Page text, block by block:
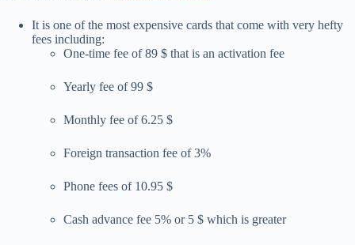
It is one of the most expensive cards that come with very hefty
fees including:
One-time fee of 89 $ that is an activation fee
Yearly fee of 99 $
Monthly fee of 6.25 $
Foreign transaction fee of 3%
Phone fees of 10.95 $
Cash advance fee 5% or 5 $ which is greater